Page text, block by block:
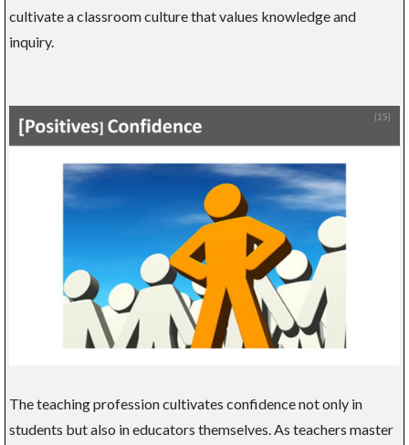
cultivate a classroom culture that values knowledge and
inquiry.
The teaching profession cultivates confidence not only in
students but also in educators themselves. As teachers master